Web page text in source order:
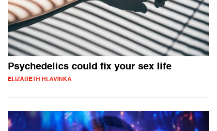
Psychedelics could fix your sex life
ELIZABETH HLAVINKA